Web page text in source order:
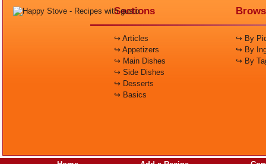
Sections
↪ Articles
↪ Appetizers
↪ Main Dishes
↪ Side Dishes
↪ Desserts
↪ Basics
↪ By
↪ By
↪ By